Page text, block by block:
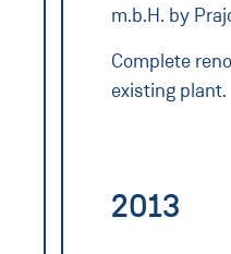
m.b.H. by
Complete
existing plant.
2013